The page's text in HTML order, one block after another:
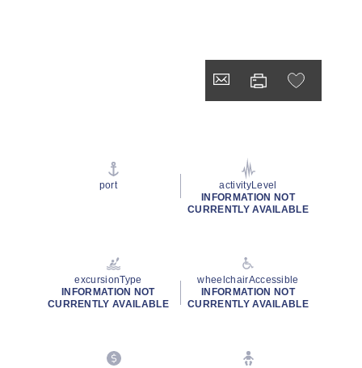
port
activityLevel
INFORMATION NOT
CURRENTLY AVAILABLE
excursionType
INFORMATION NOT
CURRENTLY AVAILABLE
wheelchairAccessible
INFORMATION NOT
CURRENTLY AVAILABLE